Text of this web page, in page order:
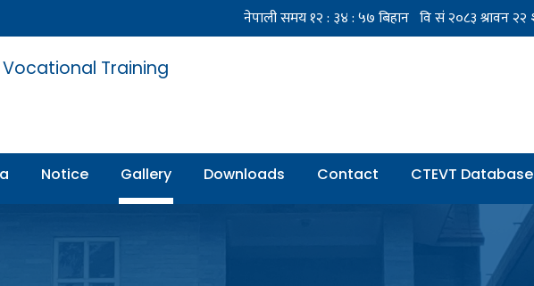
Training
Notice Gallery Downloads Contact CTEVT Database